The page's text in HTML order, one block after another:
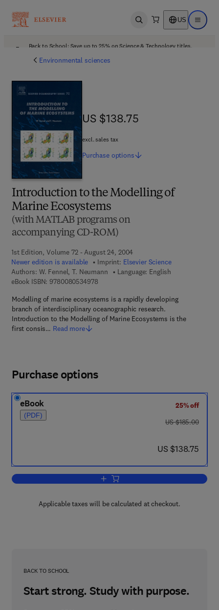
Open search US Open
Back to School: Save up to 25% on Science & Technology titles.
Environmental sciences
Introduction to the Modelling of
Marine Ecosystems
(with MATLAB programs on
accompanying CD-ROM)
1st Edition, Volume 72 - August 24, 2004
Newer edition is available
Imprint: Elsevier Science
Authors: W. Fennel, T. Neumann
Language: English
eBook ISBN: 97800805349789 7 8 - 0 - 0 8 - 0 5 3 4 9 7 - 8
Modelling of marine ecosystems is a rapidly developing
branch of interdisciplinary oceanographic research.
Introduction to the Modelling of Marine Ecosystems is the
first consis… Read more
US $138.75
US $138.75
excl. sales tax
Purchase options
Purchase options
eBook
(PDF)
25% off
was US $185.00
US $185.00
now US $138.75
US $138.75
Add to cart, Introduction to the
Applicable taxes will be calculated at checkout.
BACK TO SCHOOL
Start strong. Study with purpose.